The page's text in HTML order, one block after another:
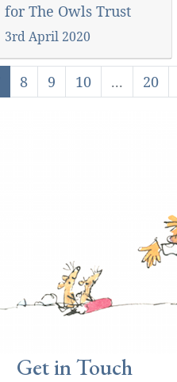
for The Owls Trust
3rd April 2020
8 9 10 ... 20
Get in Touch